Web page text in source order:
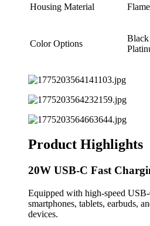
Housing Material
Color Options
Product Highlights
20W USB-C Fast
Equipped with high-speed
smartphones, tablets, earbuds,
devices.